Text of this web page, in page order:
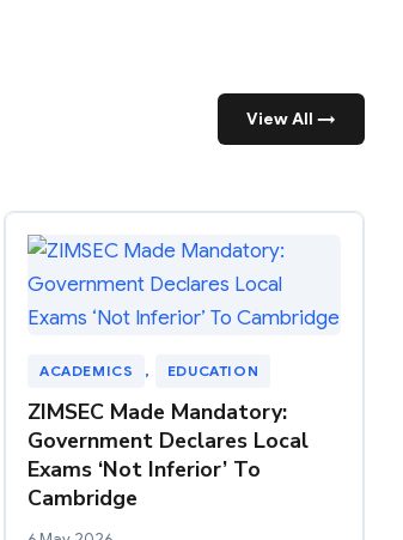
View All →
ACADEMICS , EDUCATION
ZIMSEC Made Mandatory:
Government Declares Local
Exams ‘Not Inferior’ To
Cambridge